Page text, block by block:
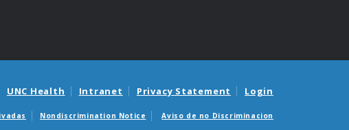
UNC Health Intranet Privacy Statement Login
Nondiscrimination Notice Aviso de no Discriminacion